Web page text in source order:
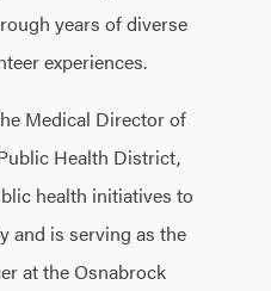
years of diverse
experiences.
Medical Director of
Health District,
health initiatives to
and is serving as the
at the Osnabrock